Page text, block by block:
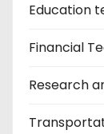
Education
Financial
Research